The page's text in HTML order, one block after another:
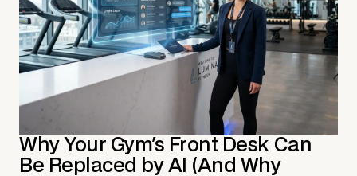
Why Your Gym's Front Desk Can
Be Replaced by AI (And Why